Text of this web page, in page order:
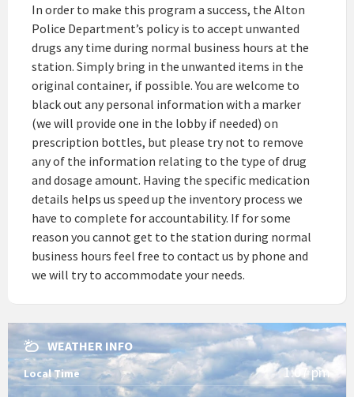
In order to make this program a success, the Alton
Police Department’s policy is to accept unwanted
drugs any time during normal business hours at the
station. Simply bring in the unwanted items in the
original container, if possible. You are welcome to
black out any personal information with a marker
(we will provide one in the lobby if needed) on
prescription bottles, but please try not to remove
any of the information relating to the type of drug
and dosage amount. Having the specific medication
details helps us speed up the inventory process we
have to complete for accountability. If for some
reason you cannot get to the station during normal
business hours feel free to contact us by phone and
we will try to accommodate your needs.
WEATHER INFO
Local Time 1:07 pm